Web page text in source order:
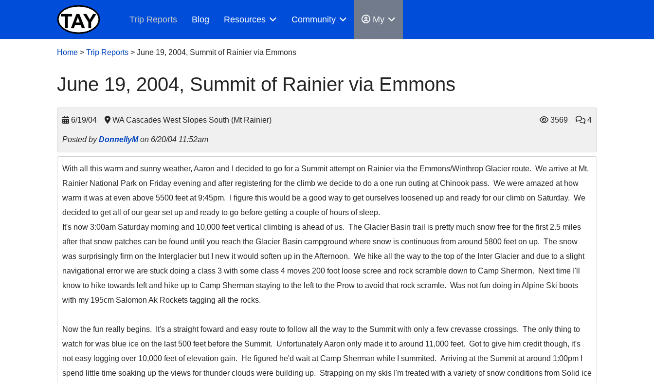
Trip Reports Blog Resources Community My
Home > Trip Reports > June 19, 2004, Summit of Rainier via Emmons
June 19, 2004, Summit of Rainier via Emmons
6/19/04 WA Cascades West Slopes South (Mt Rainier) 3569 4
Posted byDonnellyMon 6/20/04 11:52am
With all this warm and sunny weather, Aaron and I decided to go for a Summit attempt on Rainier via the Emmons/Winthrop Glacier route. We arrive at Mt.
Rainier National Park on Friday evening and after registering for the climb we decide to do a one run outing at Chinook pass. We were amazed at how
warm it was at even above 5500 feet at 9:45pm. I figure this would be a good way to get ourselves loosened up and ready for our climb on Saturday. We
decided to get all of our gear set up and ready to go before getting a couple of hours of sleep.
It's now 3:00am Saturday morning and 10,000 feet vertical climbing is ahead of us. The Glacier Basin trail is pretty much snow free for the first 2.5 miles
after that snow patches can be found until you reach the Glacier Basin campground where snow is continuous from around 5800 feet on up. The snow
was surprisingly firm on the Interglacier but I new it would soften up in the Afternoon. We hike all the way to the top of the Inter Glacier and due to a slight
navigational error we are stuck doing a class 3 with some class 4 moves 200 foot loose scree and rock scramble down to Camp Shermon. Next time I'll
know to hike towards left and hike up to Camp Sherman staying to the left to the Prow to avoid that rock scramle. Was not fun doing in Alpine Ski boots
with my 195cm Salomon Ak Rockets tagging all the rocks.
Now the fun really begins. It's a straight foward and easy route to follow all the way to the Summit with only a few crevasse crossings. The only thing to
watch for was blue ice on the last 500 feet before the Summit. Unfortunately Aaron only made it to around 11,000 feet. Got to give him credit though, it's
not easy logging over 10,000 feet of elevation gain. He figured he'd wait at Camp Sherman while I summited. Arriving at the Summit at around 1:00pm I
spend little time soaking up the views for thunder clouds were building up. Strapping on my skis I'm treated with a variety of snow conditions from Solid ice